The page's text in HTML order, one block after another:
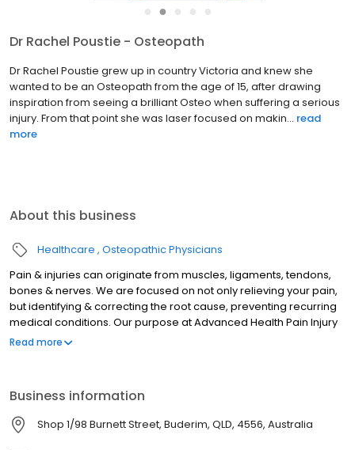
●
Dr Rachel Poustie - Osteopath
Dr Rachel Poustie grew up in country Victoria and knew she
wanted to be an Osteopath from the age of 15, after drawing
inspiration from seeing a brilliant Osteo when suffering a serious
injury. From that point she was laser focused on makin... read
more
About this business
Healthcare Osteopathic Physicians
Pain & injuries can originate from muscles, ligaments, tendons,
bones & nerves. We are focused on not only relieving your pain,
but identifying & correcting the root cause, preventing recurring
medical conditions. Our purpose at Advanced Health Pain Injury
& Spinal Clinic is to thoroughly approach each and every patient
Read more
Business information
Shop 1/98 Burnett Street, Buderim, QLD, 4556, Australia